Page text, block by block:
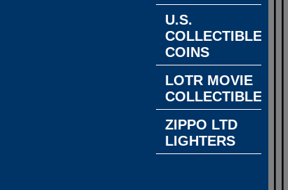
U.S.
COLLECTIBLE
COINS
LOTR MOVIE
COLLECTIBLES
ZIPPO LTD
LIGHTERS